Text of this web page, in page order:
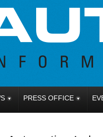
PRESS OFFICE